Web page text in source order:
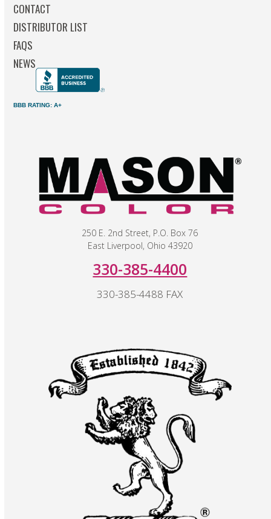
CONTACT
DISTRIBUTOR LIST
FAQS
NEWS
BBB RATING: A+
250 E. 2nd Street, P.O. Box 76
East Liverpool, Ohio 43920
330-385-4400
330-385-4488 FAX